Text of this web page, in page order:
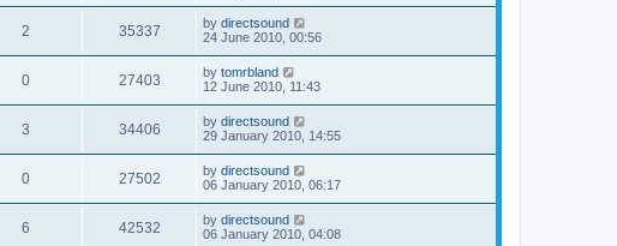
2 35337 by directsound
24 June 2010, 00:56
0 27403 by tomrbland
12 June 2010, 11:43
3 34406 by directsound
29 January 2010, 14:55
0 27502 by directsound
06 January 2010, 06:17
6 42532 by directsound
06 January 2010, 04:08